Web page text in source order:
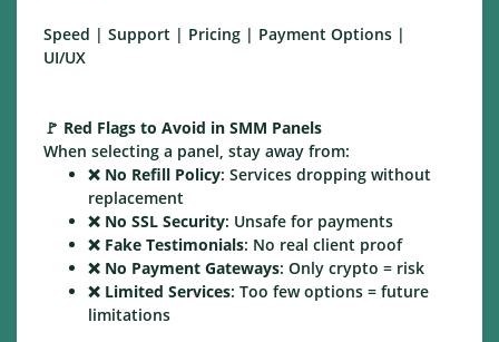
Speed | Support | Pricing | Payment Options |
UI/UX
🚩 Red Flags to Avoid in SMM Panels
When selecting a panel, stay away from:
❌ No Refill Policy: Services dropping without
replacement
❌ No SSL Security: Unsafe for payments
❌ Fake Testimonials: No real client proof
❌ No Payment Gateways: Only crypto = risk
❌ Limited Services: Too few options = future
limitations